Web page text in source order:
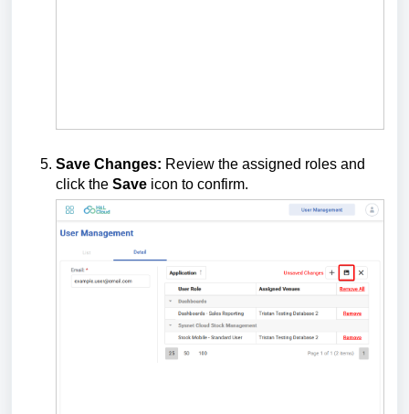
Save Changes: Review the assigned roles and
click the Save icon to confirm.